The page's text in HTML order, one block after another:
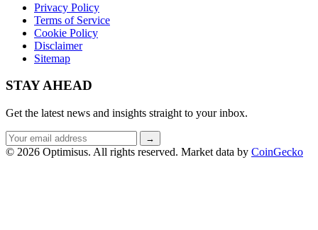
Privacy Policy
Terms of Service
Cookie Policy
Disclaimer
Sitemap
STAY AHEAD
Get the latest news and insights straight to your inbox.
Email
address
→
© 2026 Optimisus. All rights reserved. Market data by CoinGecko